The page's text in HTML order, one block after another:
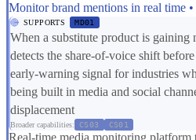
Monitor brand mentions in real time
SUPPORTS MD01
When a substitute product is gaining
detects the share-of-voice shift
early-warning signal for industries
being built in media and social
displacement
Broader capabilities: CS03 CS01